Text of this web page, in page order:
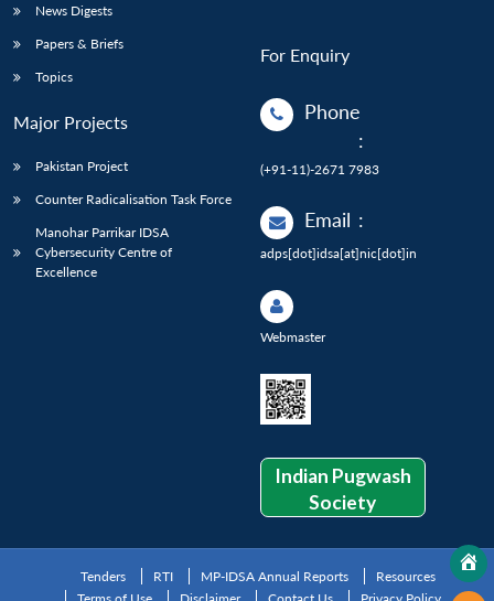
News Digests
Papers & Briefs
Topics
Major Projects
Pakistan Project
Counter Radicalisation Task Force
Manohar Parrikar IDSA
Cybersecurity Centre of
Excellence
For Enquiry
Phone
:
(+91-11)-2671 7983
Email :
adps[dot]idsa[at]nic[dot]in
Webmaster
Indian Pugwash
Society
Tenders RTI MP-IDSA Annual Reports
Resources